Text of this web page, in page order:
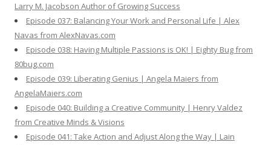
Larry M. Jacobson Author of Growing Success
Episode 037: Balancing Your Work and Personal Life | Alex
Navas from AlexNavas.com
Episode 038: Having Multiple Passions is OK! | Eighty Bug from
80bug.com
Episode 039: Liberating Genius | Angela Maiers from
AngelaMaiers.com
Episode 040: Building a Creative Community | Henry Valdez
from Creative Minds & Visions
Episode 041: Take Action and Adjust Along the Way | Lain